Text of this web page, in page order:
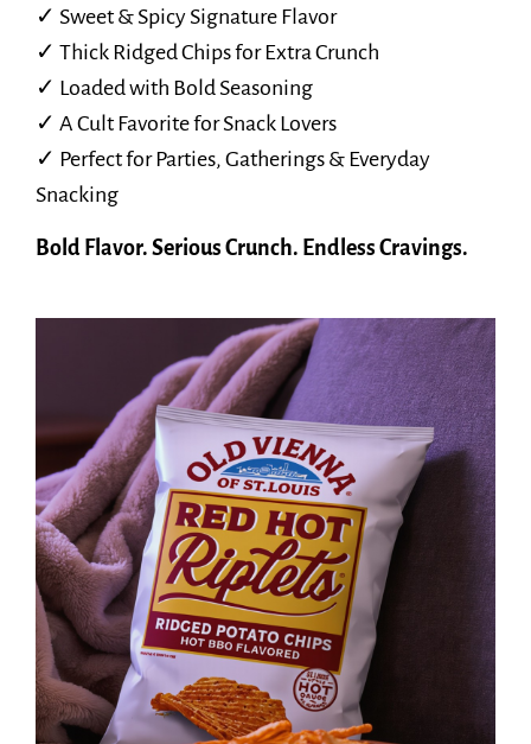
✓ Sweet & Spicy Signature Flavor
✓ Thick Ridged Chips for Extra Crunch
✓ Loaded with Bold Seasoning
✓ A Cult Favorite for Snack Lovers
✓ Perfect for Parties, Gatherings & Everyday
Snacking
Bold Flavor. Serious Crunch. Endless Cravings.